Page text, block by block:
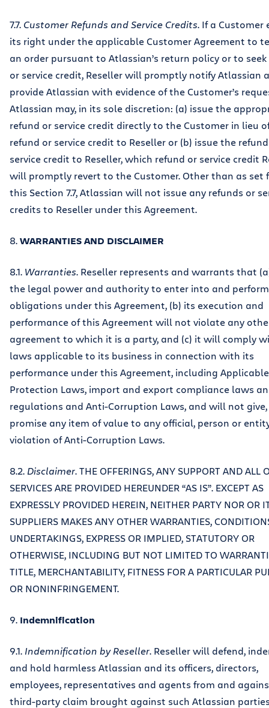
7.7. Customer Refunds and Service Credits. If a Customer
its right under the applicable Customer Agreement to
an order pursuant to Atlassian’s return policy or to
or service credit, Reseller will promptly notify Atlassian
provide Atlassian with evidence of the Customer’s
Atlassian may, in its sole discretion: (a) issue the
refund or service credit directly to the Customer in lieu
refund or service credit to Reseller or (b) issue the
service credit to Reseller, which refund or service credit
will promptly revert to the Customer. Other than as set
this Section 7.7, Atlassian will not issue any refunds or
credits to Reseller under this Agreement.
8.WARRANTIES AND DISCLAIMER
8.1. Warranties. Reseller represents and warrants that
the legal power and authority to enter into and
obligations under this Agreement, (b) its execution and
performance of this Agreement will not violate any
agreement to which it is a party, and (c) it will comply
laws applicable to its business in connection with its
performance under this Agreement, including
Protection Laws, import and export compliance laws
regulations and Anti-Corruption Laws, and will not
promise any item of value to any official, person or
violation of Anti-Corruption Laws.
8.2. Disclaimer. THE OFFERINGS, ANY SUPPORT AND ALL
SERVICES ARE PROVIDED HEREUNDER “AS IS”. EXCEPT AS
EXPRESSLY PROVIDED HEREIN, NEITHER PARTY NOR OR
SUPPLIERS MAKES ANY OTHER WARRANTIES,
UNDERTAKINGS, EXPRESS OR IMPLIED, STATUTORY OR
OTHERWISE, INCLUDING BUT NOT LIMITED TO
TITLE, MERCHANTABILITY, FITNESS FOR A PARTICULAR
OR NONINFRINGEMENT.
9. Indemnification
9.1. Indemnification by Reseller. Reseller will defend,
and hold harmless Atlassian and its officers, directors,
employees, representatives and agents from and
third-party claim brought against such Atlassian